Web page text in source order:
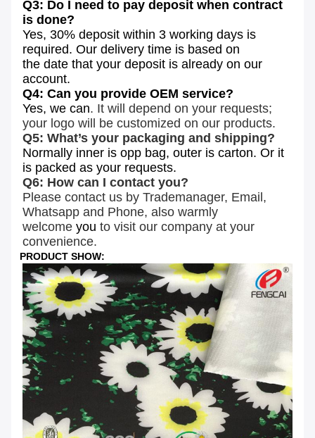
Q3: Do I need to pay deposit when contract
is done?
Yes, 30% deposit within 3 working days is
required. Our delivery time is based on
the date that your deposit is already on our
account.
Q4: Can you provide OEM service?
Yes, we can. It will depend on your requests;
your logo will be customized on our products.
Q5: What’s your packaging and shipping?
Normally inner is opp bag, outer is carton. Or it
is packed as your requests.
Q6: How can I contact you?
Please contact us by Trademanager, Email,
Whatsapp and Phone, also warmly
welcome you to visit our company at your
convenience.
PRODUCT SHOW: